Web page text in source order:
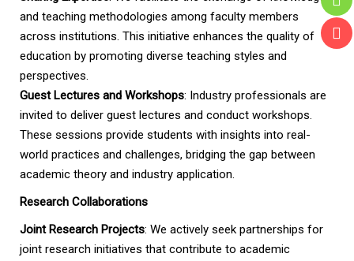
and teaching methodologies among faculty members
across institutions. This initiative enhances the quality of
education by promoting diverse teaching styles and
perspectives.
Guest Lectures and Workshops: Industry professionals are
invited to deliver guest lectures and conduct workshops.
These sessions provide students with insights into real-
world practices and challenges, bridging the gap between
academic theory and industry application.
Research Collaborations
Joint Research Projects: We actively seek partnerships for
joint research initiatives that contribute to academic